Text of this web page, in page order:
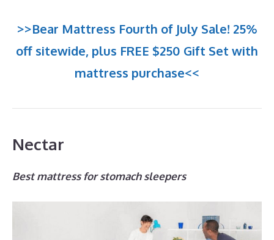
>>Bear Mattress Fourth of July Sale! 25%
off sitewide, plus FREE $250 Gift Set with
mattress purchase<<
Nectar
Best mattress for stomach sleepers